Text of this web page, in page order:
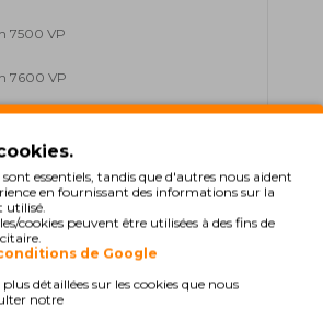
7500 VP
7600 VP
Series
9400
9500 PC
sont essentiels, tandis que d'autres nous aident
en fournissant des informations sur la
utilisé.
cookies peuvent être utilisées à des fins de
de Google
détaillées sur les cookies que nous
notre